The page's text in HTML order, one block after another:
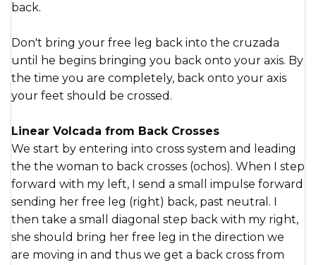
back.
Don't bring your free leg back into the cruzada
until he begins bringing you back onto your axis. By
the time you are completely, back onto your axis
your feet should be crossed.
Linear Volcada from Back Crosses
We start by entering into cross system and leading
the the woman to back crosses (ochos). When I step
forward with my left, I send a small impulse forward
sending her free leg (right) back, past neutral. I
then take a small diagonal step back with my right,
she should bring her free leg in the direction we
are moving in and thus we get a back cross from